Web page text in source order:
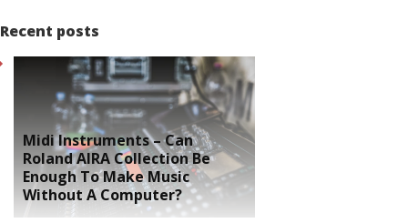
Recent posts
Midi Instruments – Can
Roland AIRA Collection Be
Enough To Make Music
Without A Computer?